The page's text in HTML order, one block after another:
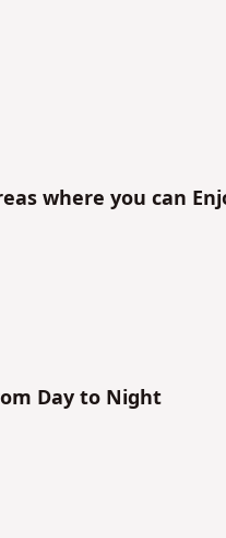
where you can
Day to Night